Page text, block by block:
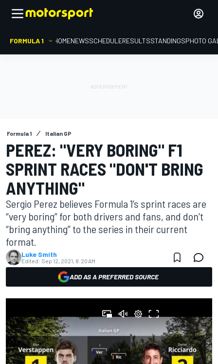
FORMULA 1 HOMENEWSSCHEDULERESULTSSTANDINGSPHOTO
Formula 1 Italian GP
PEREZ: "VERY BORING" F1
SPRINT RACES "DON'T BRING
ANYTHING"
Sergio Perez believes Formula 1’s sprint races are
“very boring” for both drivers and fans, and don’t
“bring anything” to the series in their current
format.
Luke Smith
Edited: Sep 12, 2021, 8:20 AM
ADD AS A PREFERRED SOURCE